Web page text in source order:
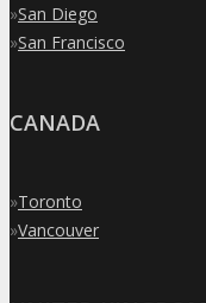
»San Diego
»San Francisco
CANADA
»Toronto
»Vancouver